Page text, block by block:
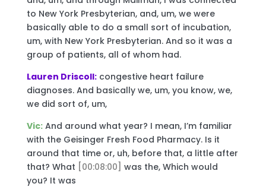
to New York Presbyterian, and, um, we were
basically able to do a small sort of incubation,
um, with New York Presbyterian. And so it was a
group of patients, all of whom had.
Lauren Driscoll:congestive heart failure
diagnoses. And basically we, um, you know, we,
we did sort of, um,
Vic:And around what year? I mean, I’m familiar
with the Geisinger Fresh Food Pharmacy. Is it
around that time or, uh, before that, a little after
that? What [00:08:00] was the, Which would
you? It was